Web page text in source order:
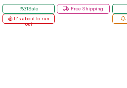
%31Sale
Free Shipping
It's about to run
out